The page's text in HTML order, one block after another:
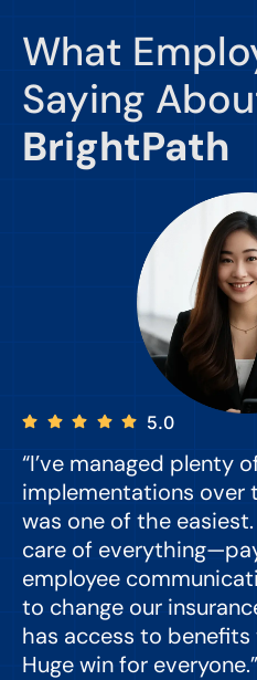
What
Saying
BrightPath
5.0
“I’ve managed plenty
implementations over
was one of the
care of
employee
to change our
has access to
Huge win for everyone.”